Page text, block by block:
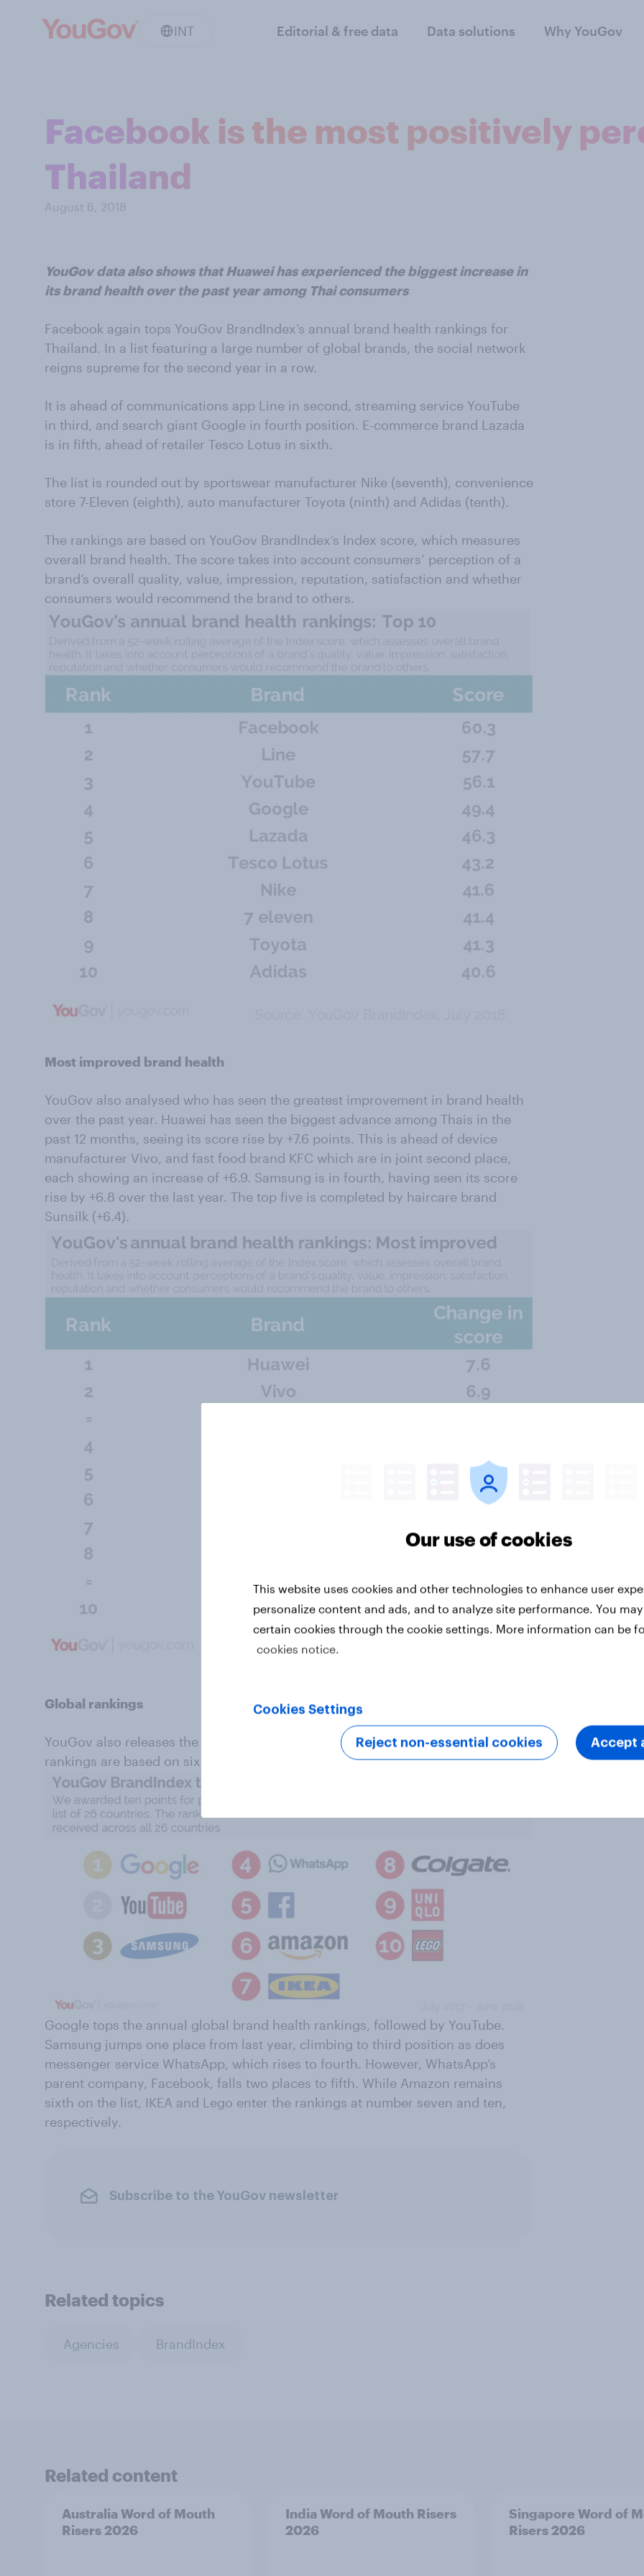
INT Editorial & free data Data solutions Why YouGov
Facebook is the most positively
Thailand
August 6, 2018
YouGov data also shows that Huawei has experienced the biggest increase in
its brand health over the past year among Thai consumers
Facebook again tops YouGov BrandIndex’s annual brand health rankings for
Thailand. In a list featuring a large number of global brands, the social network
reigns supreme for the second year in a row.
It is ahead of communications app Line in second, streaming service YouTube
in third, and search giant Google in fourth position. E-commerce brand Lazada
is in fifth, ahead of retailer Tesco Lotus in sixth.
The list is rounded out by sportswear manufacturer Nike (seventh), convenience
store 7-Eleven (eighth), auto manufacturer Toyota (ninth) and Adidas (tenth).
The rankings are based on YouGov BrandIndex’s Index score, which measures
overall brand health. The score takes into account consumers’ perception of a
brand’s overall quality, value, impression, reputation, satisfaction and whether
consumers would recommend the brand to others.
Most improved brand health
YouGov also analysed who has seen the greatest improvement in brand health
over the past year. Huawei has seen the biggest advance among Thais in the
past 12 months, seeing its score rise by +7.6 points. This is ahead of device
manufacturer Vivo, and fast food brand KFC which are in joint second place,
each showing an increase of +6.9. Samsung is in fourth, having seen its score
rise by +6.8 over the last year. The top five is completed by haircare brand
Sunsilk (+6.4).
Global rankings
YouGov also releases the global annual brand health rankings for 2018. These
rankings are based on six million interviews conducted in 26 countries.
Google tops the annual global brand health rankings, followed by YouTube.
Samsung jumps one place from last year, climbing to third position as does
messenger service WhatsApp, which rises to fourth. However, WhatsApp’s
parent company, Facebook, falls two places to fifth. While Amazon remains
sixth on the list, IKEA and Lego enter the rankings at number seven and ten,
respectively.
Subscribe to the YouGov newsletter
Related topics
Agencies BrandIndex
Related content
Australia Word of Mouth
Risers 2026
India Word of Mouth Risers
2026
Singapore Word of
Risers 2026
Our use of cookies
This website uses cookies and other technologies to enhance user
personalize content and ads, and to analyze site performance. You
certain cookies through the cookie settings. More information can be
cookies notice.
Cookies Settings
Reject non-essential cookies Accept